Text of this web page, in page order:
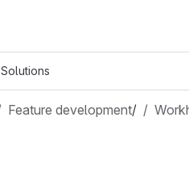
Solutions
Feature development/